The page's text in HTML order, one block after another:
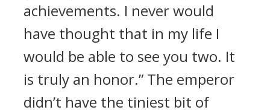
achievements. I never would
have thought that in my life I
would be able to see you two. It
is truly an honor.” The emperor
didn’t have the tiniest bit of